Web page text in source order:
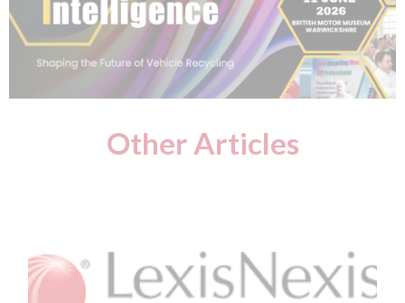
Other Articles